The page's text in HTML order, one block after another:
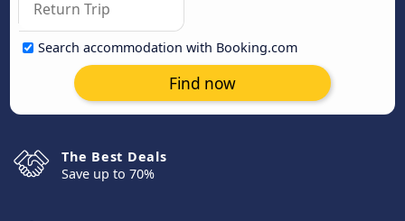
Search accommodation with Booking.com
Find now
The Best Deals
Save up to 70%